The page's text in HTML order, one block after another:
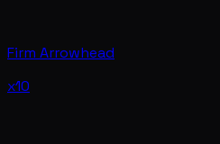
Firm Arrowhead
x10